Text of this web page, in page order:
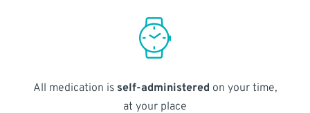
All medication is self-administered on your time,
at your place